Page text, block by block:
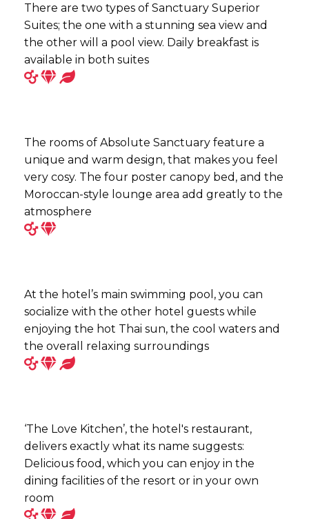
There are two types of Sanctuary Superior
Suites; the one with a stunning sea view and
the other will a pool view. Daily breakfast is
available in both suites
The rooms of Absolute Sanctuary feature a
unique and warm design, that makes you feel
very cosy. The four poster canopy bed, and the
Moroccan-style lounge area add greatly to the
atmosphere
At the hotel’s main swimming pool, you can
socialize with the other hotel guests while
enjoying the hot Thai sun, the cool waters and
the overall relaxing surroundings
‘The Love Kitchen’, the hotel's restaurant,
delivers exactly what its name suggests:
Delicious food, which you can enjoy in the
dining facilities of the resort or in your own
room